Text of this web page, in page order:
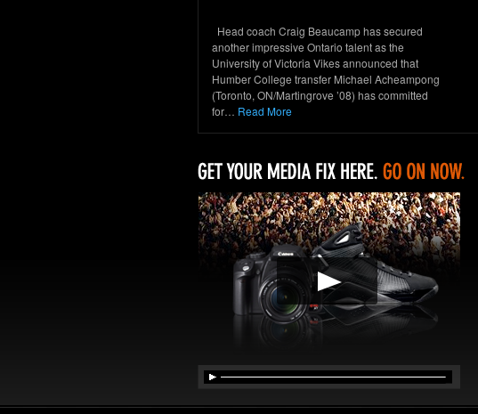
Head coach Craig Beaucamp has secured
another impressive Ontario talent as the
University of Victoria Vikes announced that
Humber College transfer Michael Acheampong
(Toronto, ON/Martingrove ’08) has committed
for… Read More